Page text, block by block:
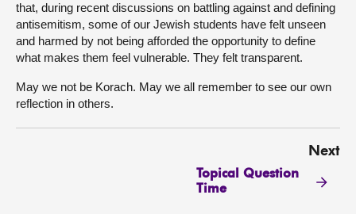
that, during recent discussions on battling against and defining
antisemitism, some of our Jewish students have felt unseen
and harmed by not being afforded the opportunity to define
what makes them feel vulnerable. They felt transparent.
May we not be Korach. May we all remember to see our own
reflection in others.
Next
Topical Question
Time